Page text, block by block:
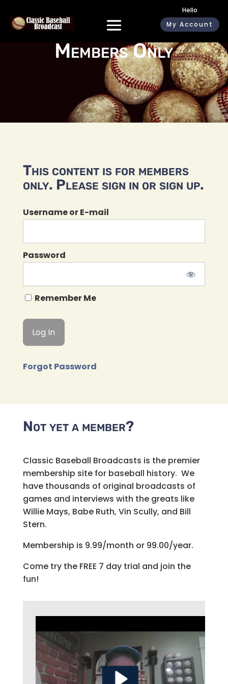
Hello
My Account
Members Only
This content is for members
only. Please sign in or sign up.
Username or E-mail
Password
Remember Me
Forgot Password
Not yet a member?
Classic Baseball Broadcasts is the premier
membership site for baseball history. We
have thousands of original broadcasts of
games and interviews with the greats like
Willie Mays, Babe Ruth, Vin Scully, and Bill
Stern.
Membership is 9.99/month or 99.00/year.
Come try the FREE 7 day trial and join the
fun!